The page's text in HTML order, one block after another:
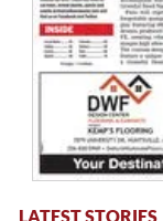
LATEST STORIES